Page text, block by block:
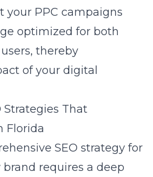
your PPC campaigns
optimized for both
thereby
of your digital
Strategies That
Florida
SEO strategy for
requires a deep